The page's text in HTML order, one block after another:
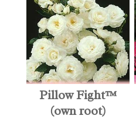
Pillow Fight™
(own root)